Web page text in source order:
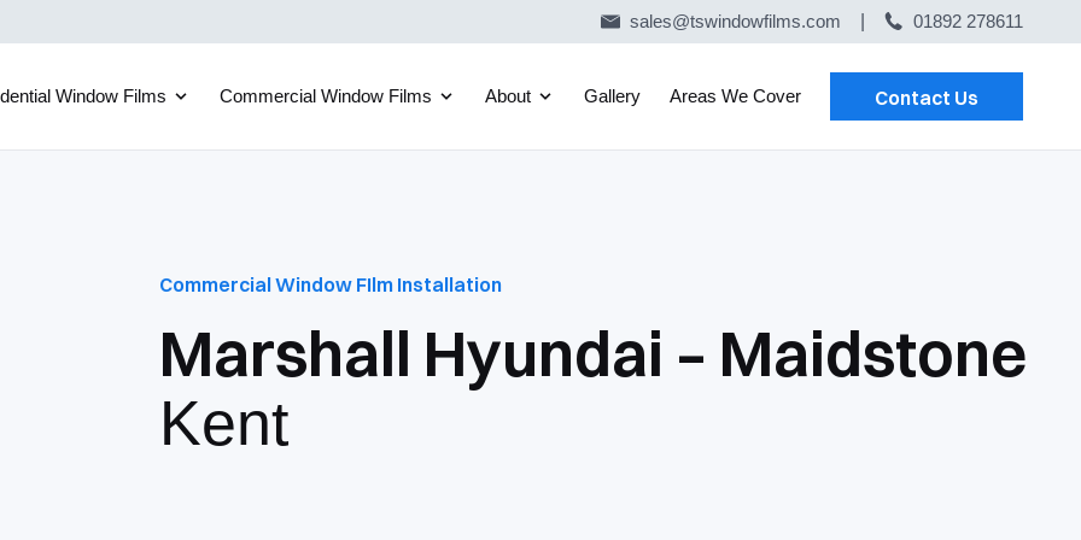
sales@tswindowfilms.com 01892 278611
Window Films Commercial Window Films About Gallery Areas We Cover Contact Us
Commercial Window FIlm Installation
Marshall Hyundai – Maidstone
Kent